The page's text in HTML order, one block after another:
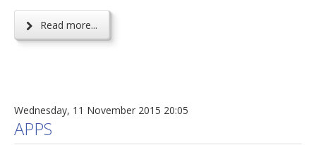
Read more...
Wednesday, 11 November 2015 20:05
APPS